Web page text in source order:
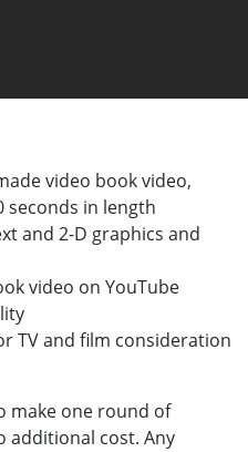
video book video,
seconds in length
and 2-D graphics and
video on YouTube
TV and film consideration
make one round of
additional cost. Any